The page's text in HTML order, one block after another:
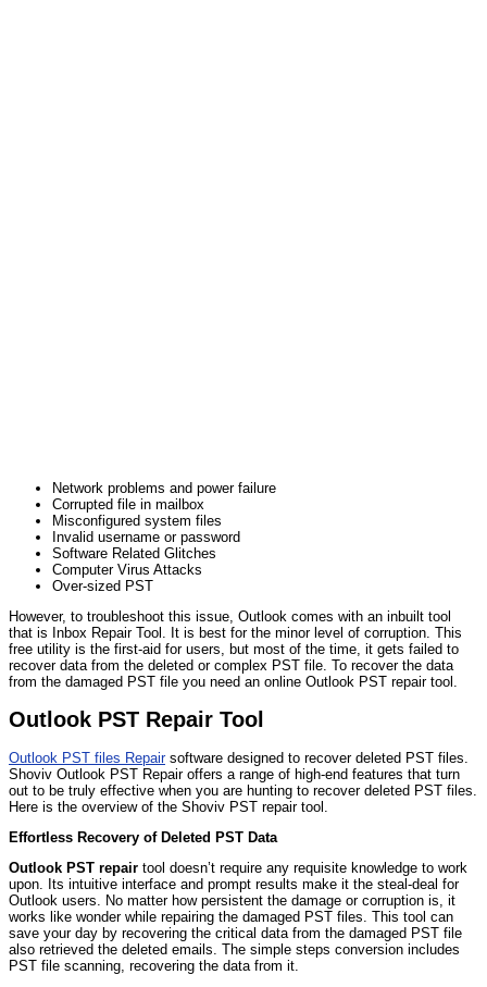
Network problems and power failure
Corrupted file in mailbox
Misconfigured system files
Invalid username or password
Software Related Glitches
Computer Virus Attacks
Over-sized PST
However, to troubleshoot this issue, Outlook comes with an inbuilt tool
that is Inbox Repair Tool. It is best for the minor level of corruption. This
free utility is the first-aid for users, but most of the time, it gets failed to
recover data from the deleted or complex PST file. To recover the data
from the damaged PST file you need an online Outlook PST repair tool.
Outlook PST Repair Tool
Outlook PST files Repairsoftware designed to recover deleted PST files.
Shoviv Outlook PST Repair offers a range of high-end features that turn
out to be truly effective when you are hunting to recover deleted PST files.
Here is the overview of the Shoviv PST repair tool.
Effortless Recovery of Deleted PST Data
Outlook PST repair tool doesn’t require any requisite knowledge to work
upon. Its intuitive interface and prompt results make it the steal-deal for
Outlook users. No matter how persistent the damage or corruption is, it
works like wonder while repairing the damaged PST files. This tool can
save your day by recovering the critical data from the damaged PST file
also retrieved the deleted emails. The simple steps conversion includes
PST file scanning, recovering the data from it.